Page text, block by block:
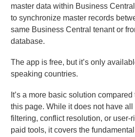
master data within Business
to synchronize master records
same Business Central tenant or
database.
The app is free, but it’s only
speaking countries.
It’s a more basic solution
this page. While it does not have all
filtering, conflict resolution, or user-
paid tools, it covers the